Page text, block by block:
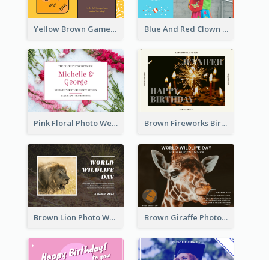
Yellow Brown Games Illustration April Fools Day Postcard Blue And Red Clown Photo April Fools Day Postcard
Pink Floral Photo Wedding Postcard Brown Fireworks Birthday Postcard
Brown Lion Photo World Wildlife Day Post Card Brown Giraffe Photo World Wildlife Day Post Card